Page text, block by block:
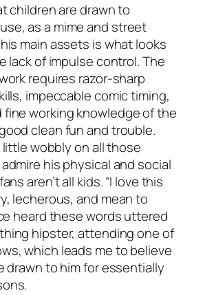
children are drawn to
as a mime and street
main assets is what looks
lack of impulse control. The
requires razor-sharp
impeccable comic timing,
fine working knowledge of the
clean fun and trouble.
wobbly on all those
his physical and social
aren’t all kids. “I love this
lecherous, and mean to
heard these words uttered
hipster, attending one of
which leads me to believe
drawn to him for essentially